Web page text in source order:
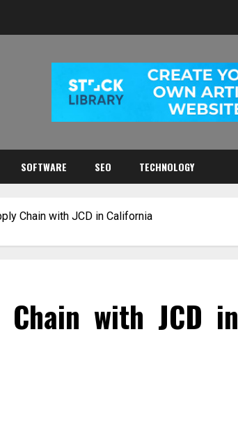
SOFTWARE SEO TECHNOLOGY
Chain with JCD in California
Chain with JCD in